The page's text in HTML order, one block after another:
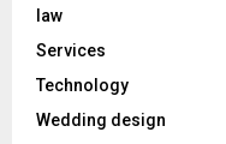
law
Services
Technology
Wedding design